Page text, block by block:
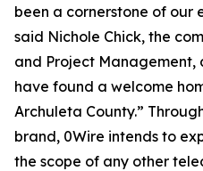
been a cornerstone of our
said Nichole Chick, the
and Project Management,
have found a welcome
Archuleta County.”
brand, 0Wire intends to
the scope of any other